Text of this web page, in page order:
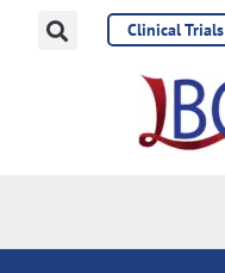
Clinical Trials